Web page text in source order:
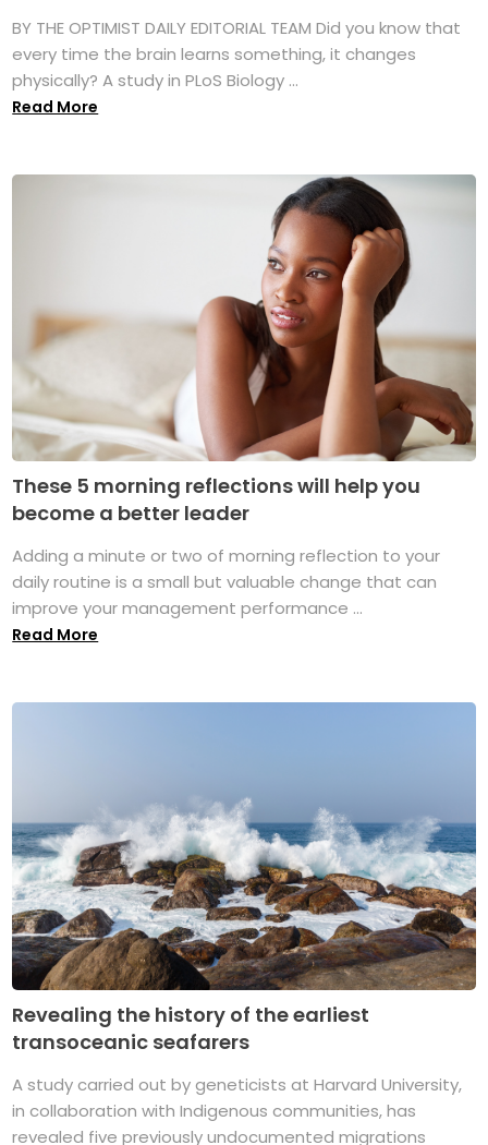
BY THE OPTIMIST DAILY EDITORIAL TEAM Did you know that
every time the brain learns something, it changes
physically? A study in PLoS Biology ...
Read More
These 5 morning reflections will help you
become a better leader
Adding a minute or two of morning reflection to your
daily routine is a small but valuable change that can
improve your management performance ...
Read More
Revealing the history of the earliest
transoceanic seafarers
A study carried out by geneticists at Harvard University,
in collaboration with Indigenous communities, has
revealed five previously undocumented migrations